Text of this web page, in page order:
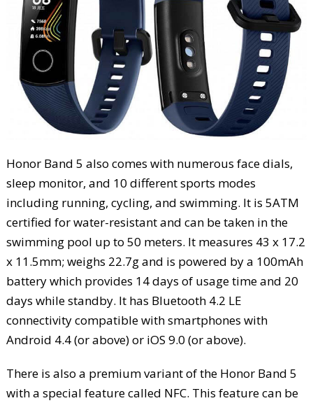
Honor Band 5 also comes with numerous face dials,
sleep monitor, and 10 different sports modes
including running, cycling, and swimming. It is 5ATM
certified for water-resistant and can be taken in the
swimming pool up to 50 meters. It measures 43 x 17.2
x 11.5mm; weighs 22.7g and is powered by a 100mAh
battery which provides 14 days of usage time and 20
days while standby. It has Bluetooth 4.2 LE
connectivity compatible with smartphones with
Android 4.4 (or above) or iOS 9.0 (or above).
There is also a premium variant of the Honor Band 5
with a special feature called NFC. This feature can be